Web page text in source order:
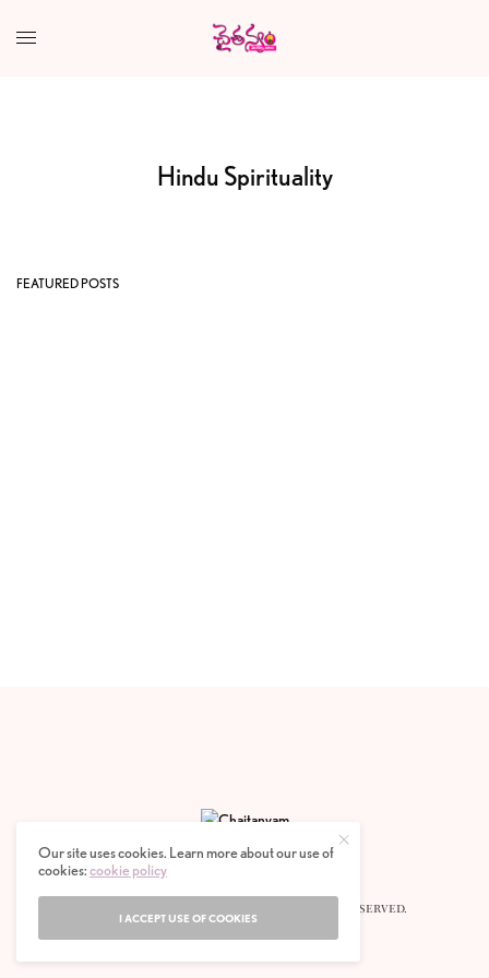
Hindu Spirituality
FEATURED POSTS
© 2020 CHAITANYAM MAGAZINE. ALL RIGHTS RESERVED.
Our site uses cookies. Learn more about our use of
cookies:cookie policy
I ACCEPT USE OF COOKIES